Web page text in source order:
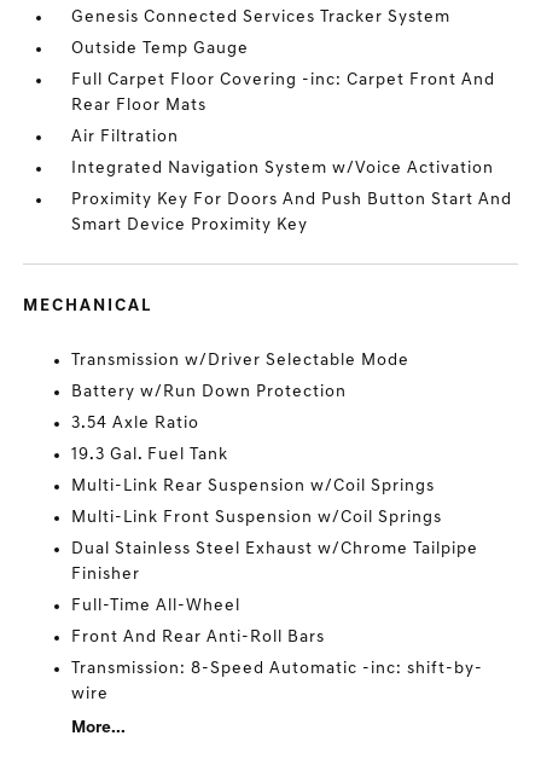
Genesis Connected Services Tracker System
Outside Temp Gauge
Full Carpet Floor Covering -inc: Carpet Front And
Rear Floor Mats
Air Filtration
Integrated Navigation System w/Voice Activation
Proximity Key For Doors And Push Button Start And
Smart Device Proximity Key
MECHANICAL
Transmission w/Driver Selectable Mode
Battery w/Run Down Protection
3.54 Axle Ratio
19.3 Gal. Fuel Tank
Multi-Link Rear Suspension w/Coil Springs
Multi-Link Front Suspension w/Coil Springs
Dual Stainless Steel Exhaust w/Chrome Tailpipe
Finisher
Full-Time All-Wheel
Front And Rear Anti-Roll Bars
Transmission: 8-Speed Automatic -inc: shift-by-
wire
More...